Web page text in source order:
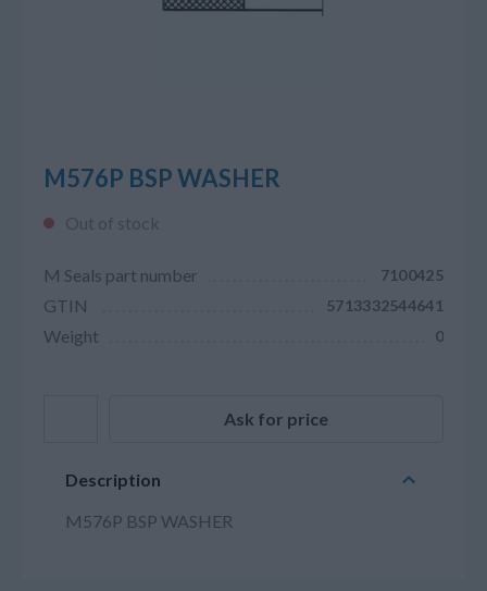
M576P BSP WASHER
Out of stock
M Seals part number 7100425
GTIN 5713332544641
Weight 0
Ask for price
Description
M576P BSP WASHER